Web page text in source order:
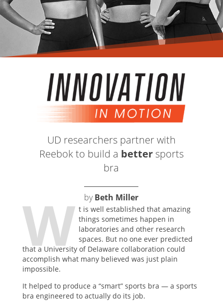
UD researchers partner with
Reebok to build a bettersports
bra
byBeth Miller
W t is well established that amazing
things sometimes happen in
laboratories and other research
spaces. But no one ever predicted
that a University of Delaware collaboration could
accomplish what many believed was just plain
impossible.
It helped to produce a “smart” sports bra — a sports
bra engineered to actually do its job.